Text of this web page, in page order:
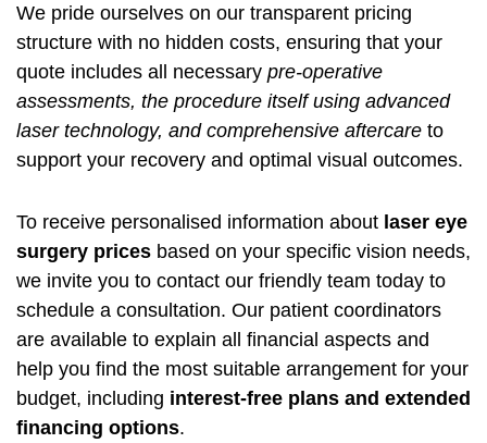
We pride ourselves on our transparent pricing
structure with no hidden costs, ensuring that your
quote includes all necessary pre-operative
assessments, the procedure itself using advanced
laser technology, and comprehensive aftercare to
support your recovery and optimal visual outcomes.
To receive personalised information about laser eye
surgery prices based on your specific vision needs,
we invite you to contact our friendly team today to
schedule a consultation. Our patient coordinators
are available to explain all financial aspects and
help you find the most suitable arrangement for your
budget, including interest-free plans and extended
financing options.